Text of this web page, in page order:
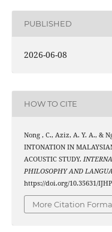
PUBLISHED
2026-06-08
HOW TO CITE
Nong , C., Aziz, A. Y. A., &
INTONATION IN
ACOUSTIC STUDY.
PHILOSOPHY AND
https://doi.org/10.35631/
More Citation